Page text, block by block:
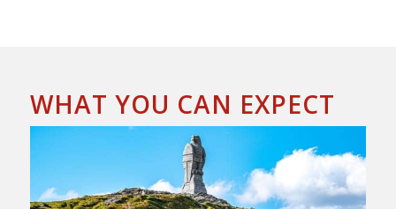
WHAT YOU CAN EXPECT